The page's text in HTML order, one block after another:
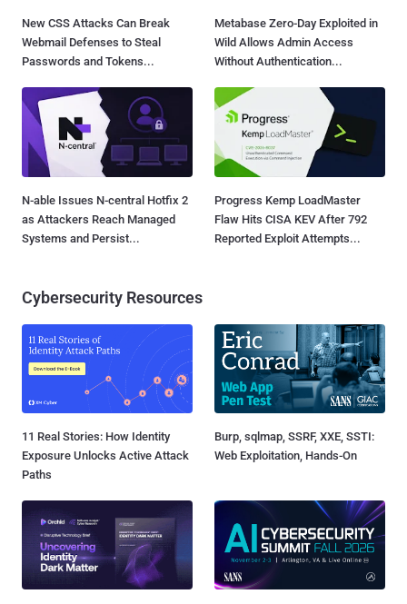
New CSS Attacks Can Break
Webmail Defenses to Steal
Passwords and Tokens...
Metabase Zero-Day Exploited in
Wild Allows Admin Access
Without Authentication...
N-able Issues N-central Hotfix 2
as Attackers Reach Managed
Systems and Persist...
Progress Kemp LoadMaster
Flaw Hits CISA KEV After 792
Reported Exploit Attempts...
Cybersecurity Resources
11 Real Stories: How Identity
Exposure Unlocks Active Attack
Paths
Burp, sqlmap, SSRF, XXE, SSTI:
Web Exploitation, Hands-On